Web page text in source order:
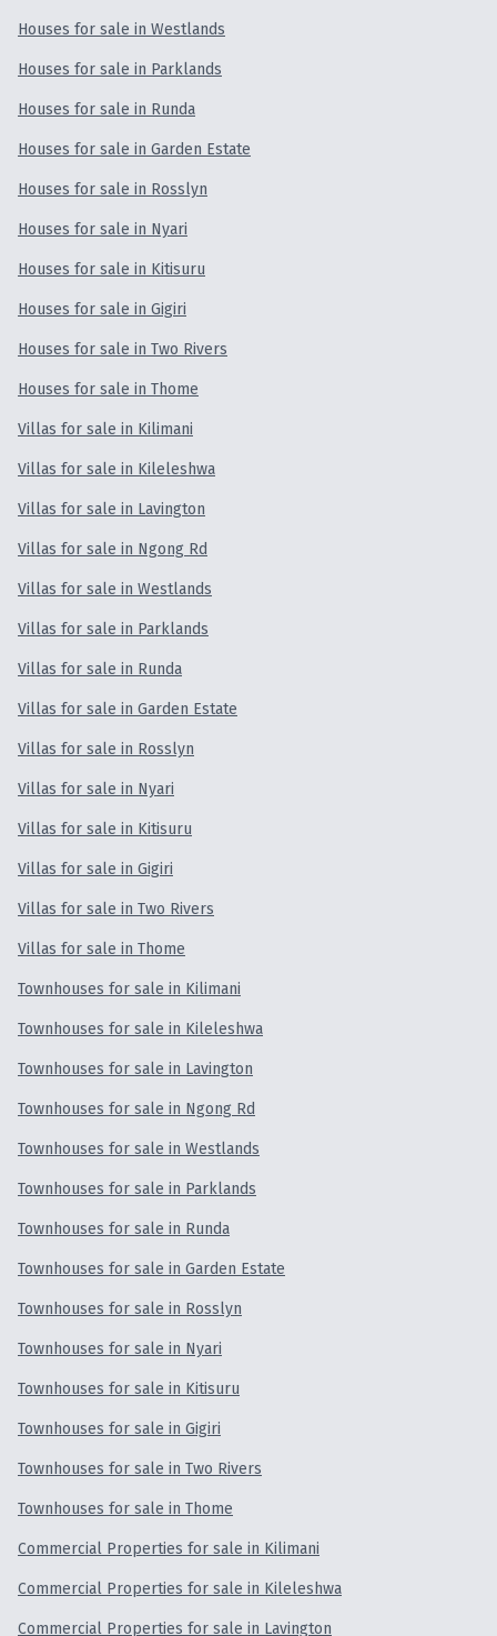
Houses for sale in Westlands
Houses for sale in Parklands
Houses for sale in Runda
Houses for sale in Garden Estate
Houses for sale in Rosslyn
Houses for sale in Nyari
Houses for sale in Kitisuru
Houses for sale in Gigiri
Houses for sale in Two Rivers
Houses for sale in Thome
Villas for sale in Kilimani
Villas for sale in Kileleshwa
Villas for sale in Lavington
Villas for sale in Ngong Rd
Villas for sale in Westlands
Villas for sale in Parklands
Villas for sale in Runda
Villas for sale in Garden Estate
Villas for sale in Rosslyn
Villas for sale in Nyari
Villas for sale in Kitisuru
Villas for sale in Gigiri
Villas for sale in Two Rivers
Villas for sale in Thome
Townhouses for sale in Kilimani
Townhouses for sale in Kileleshwa
Townhouses for sale in Lavington
Townhouses for sale in Ngong Rd
Townhouses for sale in Westlands
Townhouses for sale in Parklands
Townhouses for sale in Runda
Townhouses for sale in Garden Estate
Townhouses for sale in Rosslyn
Townhouses for sale in Nyari
Townhouses for sale in Kitisuru
Townhouses for sale in Gigiri
Townhouses for sale in Two Rivers
Townhouses for sale in Thome
Commercial Properties for sale in Kilimani
Commercial Properties for sale in Kileleshwa
Commercial Properties for sale in Lavington